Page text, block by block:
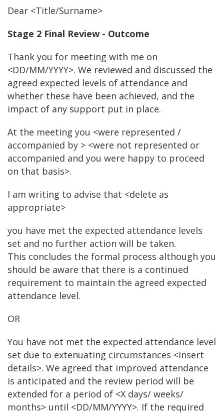
Dear <Title/Surname>
Stage 2 Final Review - Outcome
Thank you for meeting with me on
<DD/MM/YYYY>. We reviewed and discussed the
agreed expected levels of attendance and
whether these have been achieved, and the
impact of any support put in place.
At the meeting you <were represented /
accompanied by > <were not represented or
accompanied and you were happy to proceed
on that basis>.
I am writing to advise that <delete as
appropriate>
you have met the expected attendance levels
set and no further action will be taken.
This concludes the formal process although you
should be aware that there is a continued
requirement to maintain the agreed expected
attendance level.
OR
You have not met the expected attendance level
set due to extenuating circumstances <insert
details>. We agreed that improved attendance
is anticipated and the review period will be
extended for a period of <X days/ weeks/
months> until <DD/MM/YYYY>. If the required